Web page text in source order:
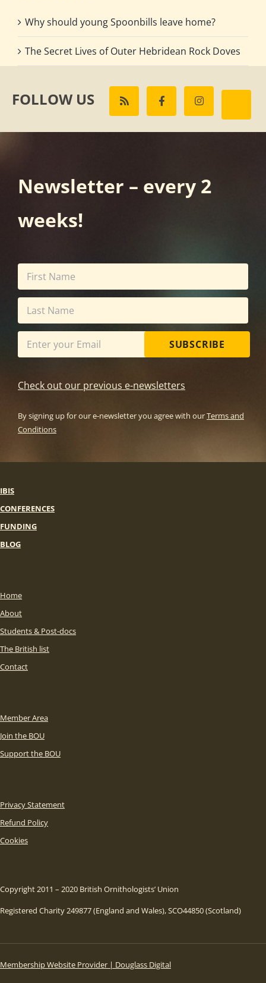
Why should young Spoonbills leave home?
The Secret Lives of Outer Hebridean Rock Doves
FOLLOW US
Newsletter – every 2
weeks!
SUBSCRIBE
Check out our previous e-newsletters
By signing up for our e-newsletter you agree with ourTerms and
Conditions
IBIS
CONFERENCES
FUNDING
BLOG
Home
About
Students & Post-docs
The British list
Contact
Member Area
Join the BOU
Support the BOU
Privacy Statement
Refund Policy
Cookies
Copyright 2011 – 2020 British Ornithologists’ Union
Registered Charity 249877 (England and Wales), SCO44850 (Scotland)
Membership Website Provider | Douglass Digital